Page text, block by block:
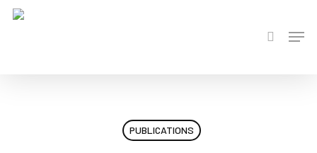
Skip
search
Menu
PUBLICATIONS